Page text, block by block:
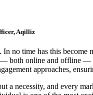
Aqilliz
In no time has this
both online and offline —
approaches,
a necessity, and every